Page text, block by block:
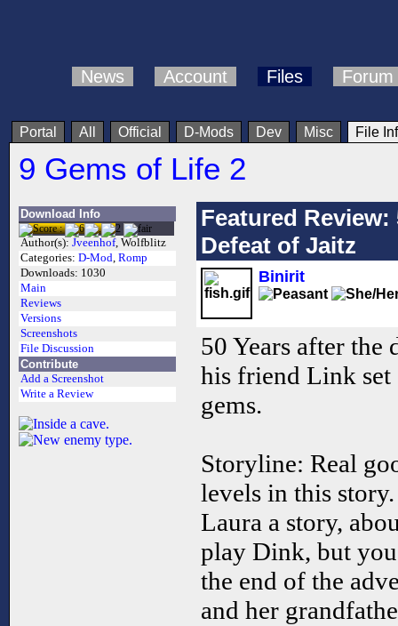
News Account Files Forum
Portal All Official D-Mods Dev Misc File
9 Gems of Life 2
Download Info
Author(s): Jveenhof, Wolfblitz
Categories: D-Mod, Romp
Downloads: 1030
Main
Reviews
Versions
Screenshots
File Discussion
Contribute
Add a Screenshot
Write a Review
Featured
Defeat of Jaitz
Binirit
50 Years after the
his friend Link
gems.
Storyline: Real
levels in this
Laura a story,
play Dink, but
the end of the
and her